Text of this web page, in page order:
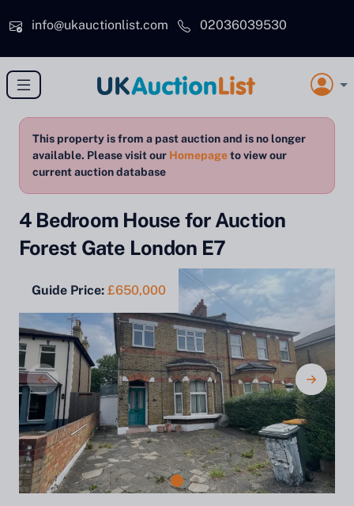
info@ukauctionlist.com
02036039530
This property is from a past auction and is no longer
available. Please visit our Homepageto view our
current auction database
4 Bedroom House for Auction
Forest Gate London E7
Guide Price: £650,000